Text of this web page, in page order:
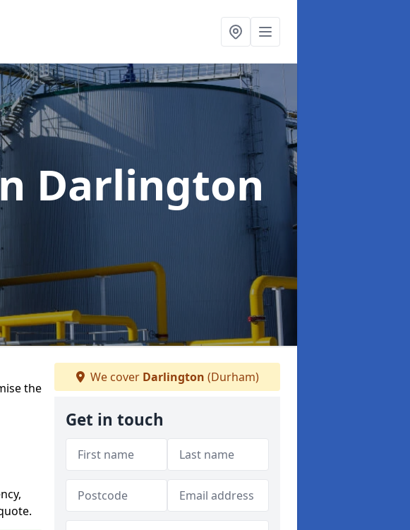
Darlington
the
We cover Darlington (Durham)
Get in touch